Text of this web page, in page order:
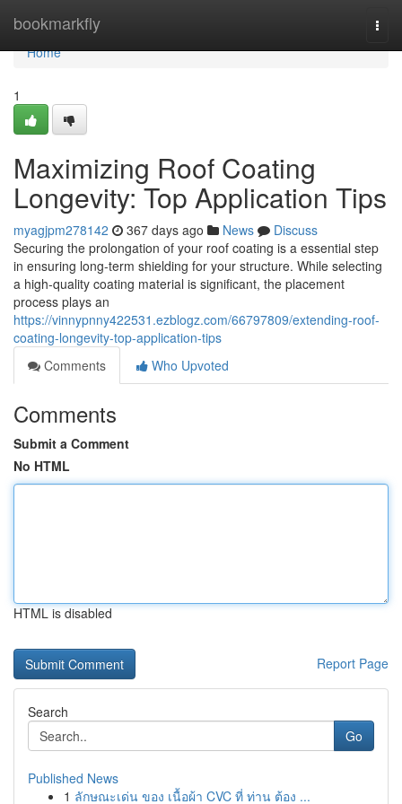
bookmarkfly
Home
Home
1
Maximizing Roof Coating
Longevity: Top Application Tips
myagjpm278142 367 days ago News
Discuss
Securing the prolongation of your roof coating is a essential step
in ensuring long-term shielding for your structure. While selecting
a high-quality coating material is significant, the placement
process plays an
https://vinnypnny422531.ezblogz.com/66797809/extending-roof-
coating-longevity-top-application-tips
Comments
Who Upvoted
Comments
Submit a Comment
No HTML
HTML is disabled
Report Page
Search
Go
Published News
1 ลักษณะเด่น ของ เนื้อผ้า CVC ที่ ท่าน ต้อง ...